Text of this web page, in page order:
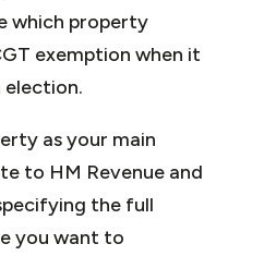
which property
exemption when it
election.
as your main
to HM Revenue and
the full
you want to